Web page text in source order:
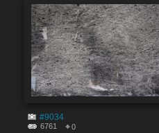
#9034
6761 0